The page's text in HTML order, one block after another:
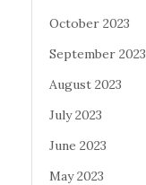
October 2023
September 2023
August 2023
July 2023
June 2023
May 2023